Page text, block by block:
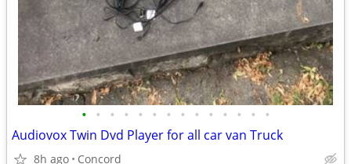
• • • • • • • • • • • • • •
Audiovox Twin Dvd Player for all car van Truck
8h ago Concord